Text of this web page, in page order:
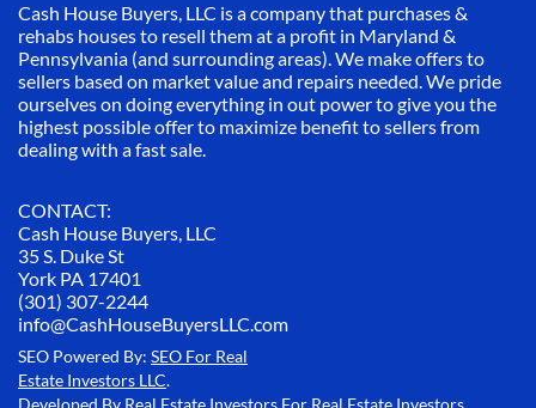
Cash House Buyers, LLC is a company that purchases &
rehabs houses to resell them at a profit in Maryland &
Pennsylvania (and surrounding areas). We make offers to
sellers based on market value and repairs needed. We pride
ourselves on doing everything in out power to give you the
highest possible offer to maximize benefit to sellers from
dealing with a fast sale.
CONTACT:
Cash House Buyers, LLC
35 S. Duke St
York PA 17401
(301) 307-2244
info@CashHouseBuyersLLC.com
SEO Powered By: SEO For Real
Estate Investors LLC.